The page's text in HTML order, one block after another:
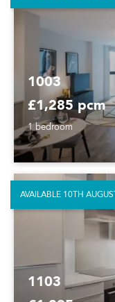
1003
£1,285 pcm
1 bedroom
1103
AVAILABLE 10TH AUGUST